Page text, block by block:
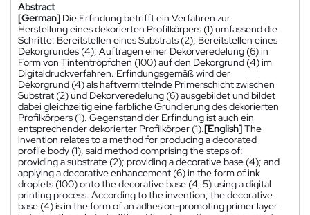
Abstract
[German] Die Erfindung betrifft ein Verfahren zur
Herstellung eines dekorierten Profilkörpers (1) umfassend die
Schritte: Bereitstellen eines Substrats (2); Bereitstellen eines
Dekorgrundes (4); Auftragen einer Dekorveredelung (6) in
Form von Tintentröpfchen (100) auf den Dekorgrund (4) im
Digitaldruckverfahren. Erfindungsgemäß wird der
Dekorgrund (4) als haftvermittelnde Primerschicht zwischen
Substrat (2) und Dekorveredelung (6) ausgebildet und bildet
dabei gleichzeitig eine farbliche Grundierung des dekorierten
Profilkörpers (1). Gegenstand der Erfindung ist auch ein
entsprechender dekorierter Profilkörper (1).[English]The
invention relates to a method for producing a decorated
profile body (1), said method comprising the steps of:
providing a substrate (2); providing a decorative base (4); and
applying a decorative enhancement (6) in the form of ink
droplets (100) onto the decorative base (4, 5) using a digital
printing process. According to the invention, the decorative
base (4) is in the form of an adhesion-promoting primer layer